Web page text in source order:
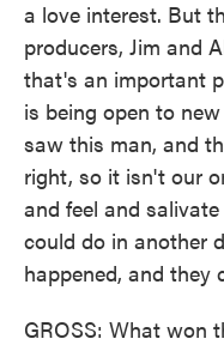
a love interest. But
producers, Jim and
that's an important
is being open to
saw this man, and
right, so it isn't our
and feel and
could do in another
happened, and they
GROSS: What won